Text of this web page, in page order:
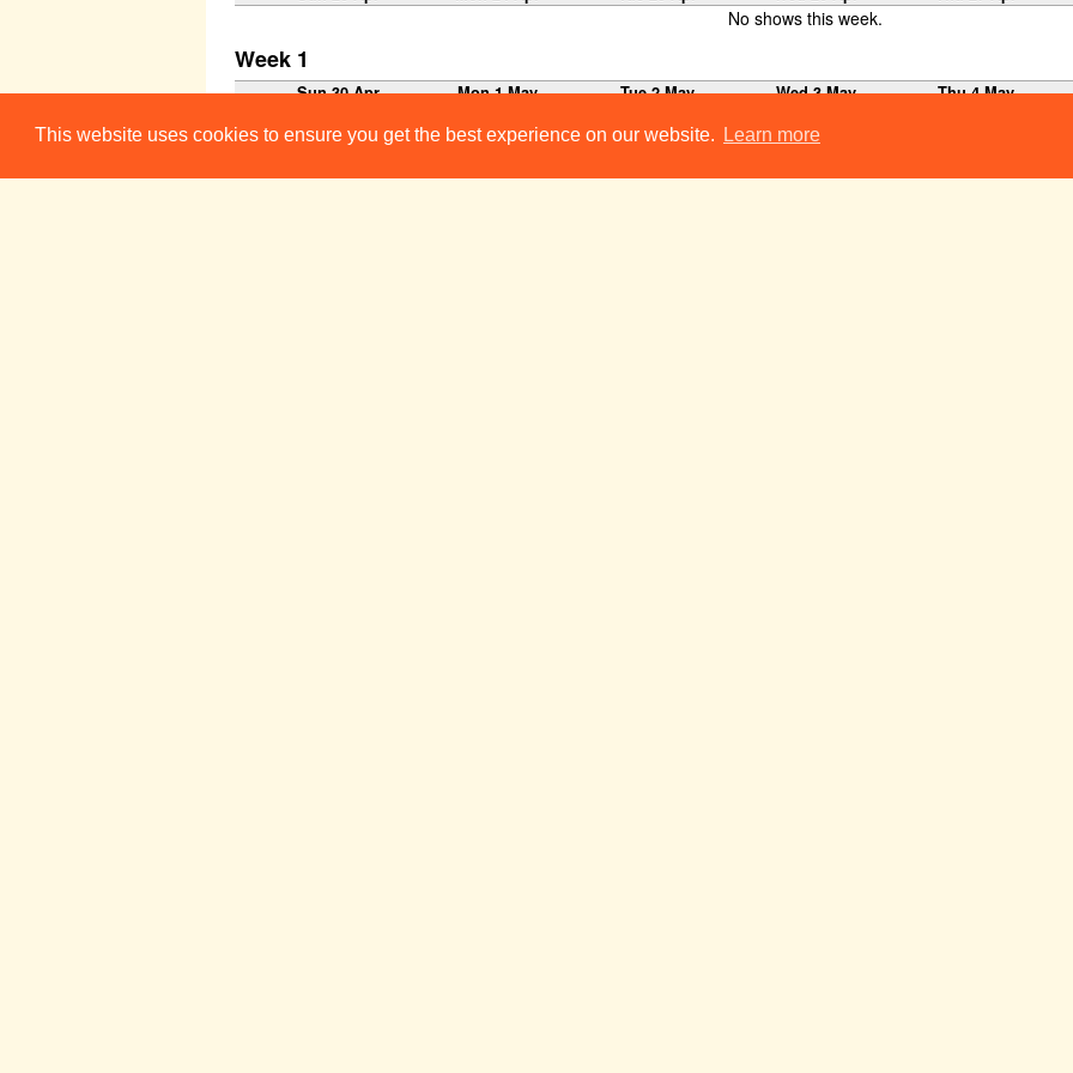
This website uses cookies to ensure you get the best experience on our website. Learn more
No shows this week.
Week 1
Sun 30 Apr Mon 1 May Tue 2 May Wed 3 May Thu 4 May
Travesties
ClubNight